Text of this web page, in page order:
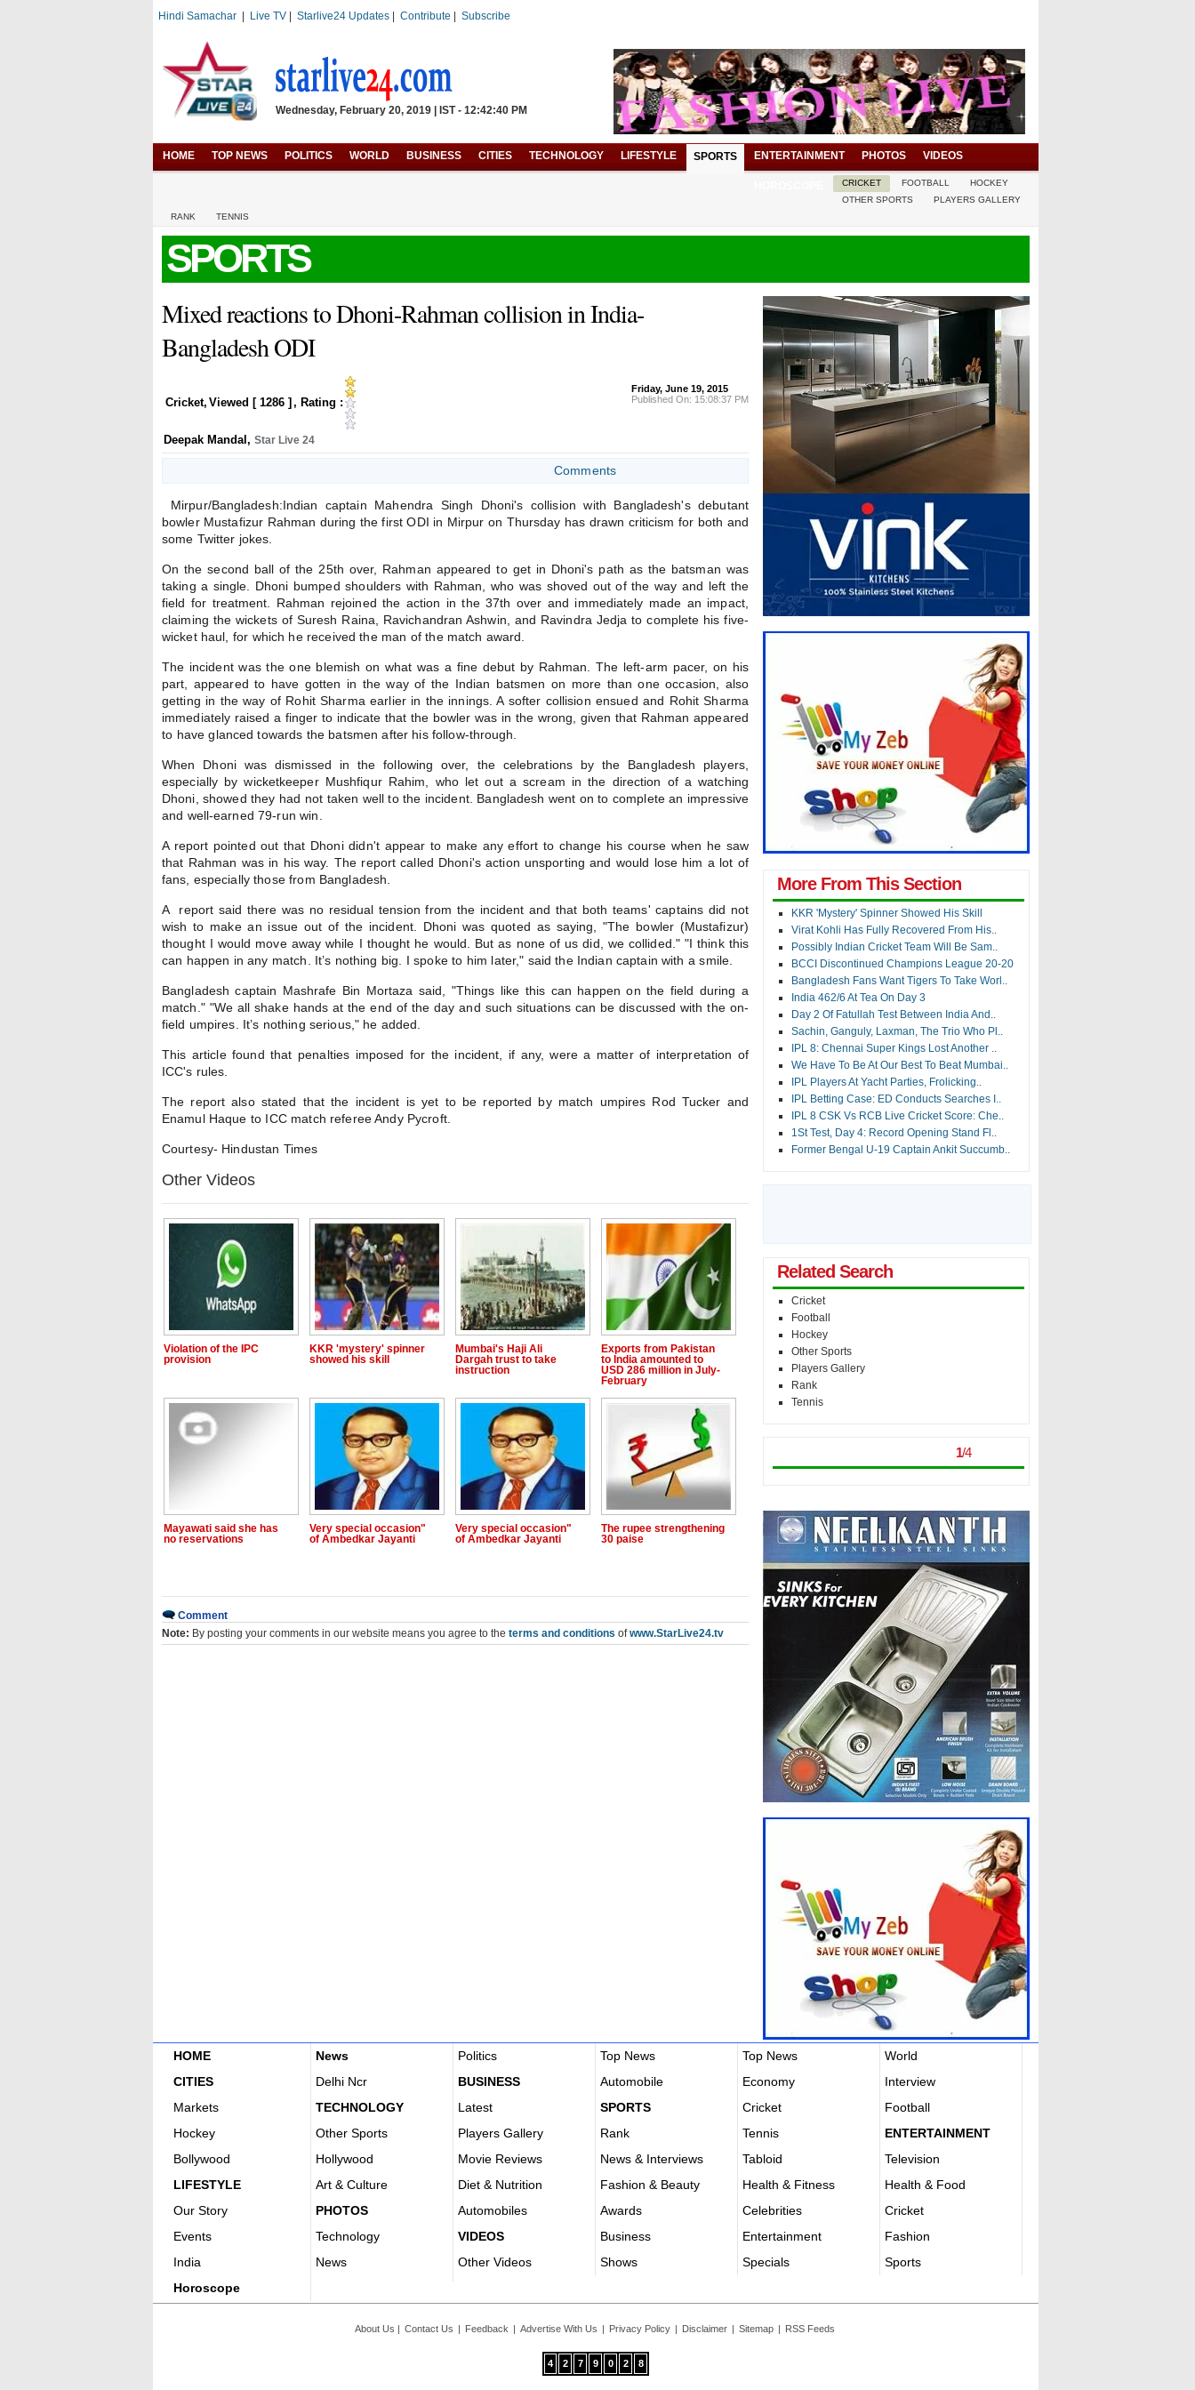
Hindi Samachar Live TV Starlive24 Updates Contribute Subscribe
Wednesday, February 20, 2019 | IST - 12:42:40 PM
HOME TOP NEWS POLITICS WORLD BUSINESS CITIES TECHNOLOGY LIFESTYLE SPORTS ENTERTAINMENT PHOTOS VIDEOS
CRICKET FOOTBALL
HOCKEY
OTHER SPORTS
PLAYERS GALLERY
RANK
TENNIS
SPORTS
Mixed reactions to Dhoni-Rahman collision in India-
Bangladesh ODI
Cricket, Viewed [ 1286 ] , Rating :
Deepak Mandal , Star Live 24
Friday, June 19, 2015
Published On: 15:08:37 PM
Comments
Mirpur/Bangladesh:Indian captain Mahendra Singh Dhoni's collision with Bangladesh's debutant
bowler Mustafizur Rahman during the first ODI in Mirpur on Thursday has drawn criticism for both and
some Twitter jokes.
On the second ball of the 25th over, Rahman appeared to get in Dhoni's path as the batsman was
taking a single. Dhoni bumped shoulders with Rahman, who was shoved out of the way and left the
field for treatment. Rahman rejoined the action in the 37th over and immediately made an impact,
claiming the wickets of Suresh Raina, Ravichandran Ashwin, and Ravindra Jedja to complete his five-
wicket haul, for which he received the man of the match award.
The incident was the one blemish on what was a fine debut by Rahman. The left-arm pacer, on his
part, appeared to have gotten in the way of the Indian batsmen on more than one occasion, also
getting in the way of Rohit Sharma earlier in the innings. A softer collision ensued and Rohit Sharma
immediately raised a finger to indicate that the bowler was in the wrong, given that Rahman appeared
to have glanced towards the batsmen after his follow-through.
When Dhoni was dismissed in the following over, the celebrations by the Bangladesh players,
especially by wicketkeeper Mushfiqur Rahim, who let out a scream in the direction of a watching
Dhoni, showed they had not taken well to the incident. Bangladesh went on to complete an impressive
and well-earned 79-run win.
A report pointed out that Dhoni didn't appear to make any effort to change his course when he saw
that Rahman was in his way. The report called Dhoni's action unsporting and would lose him a lot of
fans, especially those from Bangladesh.
A report said there was no residual tension from the incident and that both teams' captains did not
wish to make an issue out of the incident. Dhoni was quoted as saying, "The bowler (Mustafizur)
thought I would move away while I thought he would. But as none of us did, we collided." "I think this
can happen in any match. It’s nothing big. I spoke to him later," said the Indian captain with a smile.
Bangladesh captain Mashrafe Bin Mortaza said, "Things like this can happen on the field during a
match." "We all shake hands at the end of the day and such situations can be discussed with the on-
field umpires. It’s nothing serious," he added.
This article found that penalties imposed for the incident, if any, were a matter of interpretation of
ICC's rules.
The report also stated that the incident is yet to be reported by match umpires Rod Tucker and
Enamul Haque to ICC match referee Andy Pycroft.
Courtesy- Hindustan Times
Other Videos
Violation of the IPC
provision
KKR 'mystery' spinner
showed his skill
Mumbai's Haji Ali
Dargah trust to take
instruction
Exports from Pakistan
to India amounted to
USD 286 million in July-
February
Mayawati said she has
no reservations
Very special occasion"
of Ambedkar Jayanti
Very special occasion"
of Ambedkar Jayanti
The rupee strengthening
30 paise
Comment
Note: By posting your comments in our website means you agree to the terms and conditions ofwww.StarLive24.tv
More From This Section
KKR 'Mystery' Spinner Showed His Skill
Virat Kohli Has Fully Recovered From His..
Possibly Indian Cricket Team Will Be Sam..
BCCI Discontinued Champions League 20-20
Bangladesh Fans Want Tigers To Take Worl..
India 462/6 At Tea On Day 3
Day 2 Of Fatullah Test Between India And..
Sachin, Ganguly, Laxman, The Trio Who Pl..
IPL 8: Chennai Super Kings Lost Another ..
We Have To Be At Our Best To Beat Mumbai..
IPL Players At Yacht Parties, Frolicking..
IPL Betting Case: ED Conducts Searches I..
IPL 8 CSK Vs RCB Live Cricket Score: Che..
1St Test, Day 4: Record Opening Stand Fl..
Former Bengal U-19 Captain Ankit Succumb..
Related Search
Cricket
Football
Hockey
Other Sports
Players Gallery
Rank
Tennis
1/4
HOME News Politics Top News Top News
World
CITIES
Delhi Ncr BUSINESS Automobile Economy
Interview
Markets
TECHNOLOGY Latest SPORTS Cricket
Football
Hockey
Other Sports Players Gallery Rank Tennis
ENTERTAINMENT
Bollywood
Hollywood Movie Reviews News & Interviews Tabloid
Television
LIFESTYLE
Art & Culture Diet & Nutrition Fashion & Beauty Health & Fitness
Health & Food
Our Story
PHOTOS Automobiles Awards Celebrities
Cricket
Events
Technology VIDEOS Business Entertainment
Fashion
India
News Other Videos Shows Specials
Sports
Horoscope
About Us | Contact Us | Feedback | Advertise With Us | Privacy Policy | Disclaimer | Sitemap | RSS Feeds
4 2 7 9 0 2 8